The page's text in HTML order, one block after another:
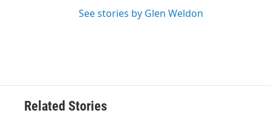
See stories by Glen Weldon
Related Stories